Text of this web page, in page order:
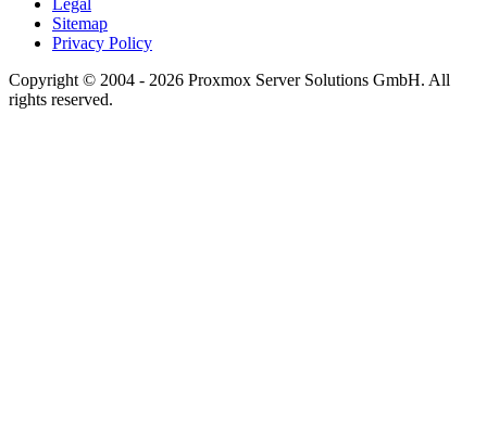
Sitemap
Privacy Policy
Copyright © 2004 - 2026 Proxmox Server Solutions GmbH. All
rights reserved.